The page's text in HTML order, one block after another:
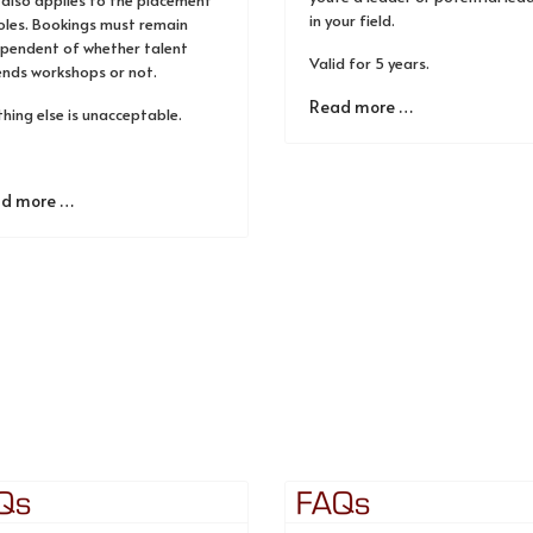
Bookings must remain
of whether talent
workshops or not.
else is unacceptable.
more …
in your field.
Valid for 5 years.
Read more …